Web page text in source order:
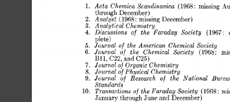
1.
2.
3.
4.
5.
6.
7.
8.
9.
10.
Acta Chemica Scandinavica (1968 : missing
through December)
Anal yst ( 1968 : missing December)
Analytical Chemistry
Discussions of the Faraday Society (1967:
plete)
Journal of the American Chemical Society
Jouriial of the Chemical Society (1968:
BII, C22, and C25)
Journal of Organic Chemistry
Journal of Physical Chemistry
Journal of Research of the National
Standards
Transactions of the Faraday  Society (1968:
January through June and December)